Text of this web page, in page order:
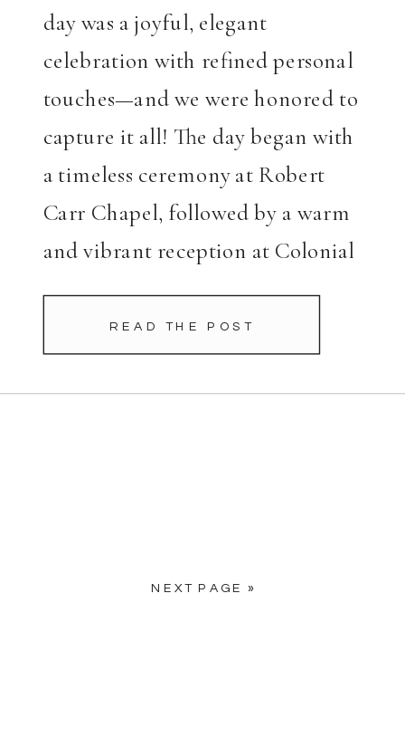
READ THE POST
day was a joyful, elegant
celebration with refined personal
touches—and we were honored to
capture it all! The day began with
a timeless ceremony at Robert
Carr Chapel, followed by a warm
and vibrant reception at Colonial
Country Club. From the
beginning, Charlotte’s fashion
bridal cape […]
NEXT PAGE »